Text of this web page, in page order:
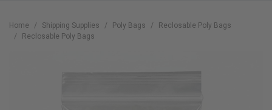
Home Shipping Supplies Poly Bags
Reclosable Poly Bags
Reclosable Poly Bags